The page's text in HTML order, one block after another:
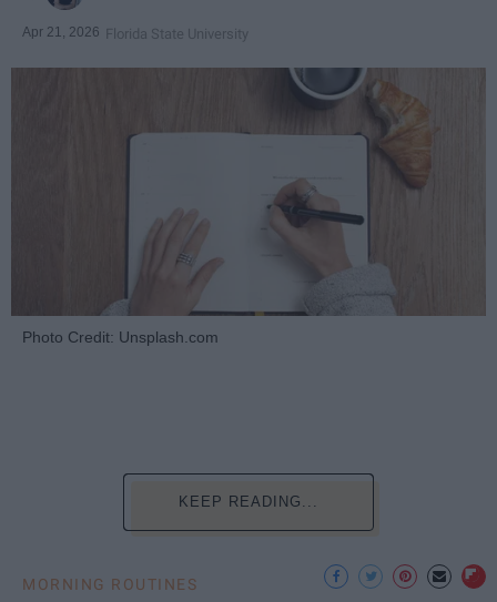
Apr 21, 2026 Florida State University
Photo Credit: Unsplash.com
KEEP READING...
MORNING ROUTINES